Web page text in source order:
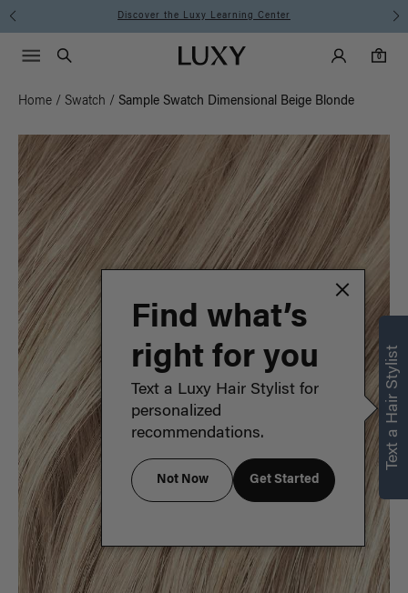
Discover the Luxy Learning Center
Luxy homepageMain
Search
Luxy Accounts
0
0 items in cart
Menu icon
Home / Swatch / Sample Swatch Dimensional Beige Blonde
Text a Hair Stylist
Find what’s
right for you
Text a Luxy Hair Stylist for
personalized
recommendations.
Not Now Get Started